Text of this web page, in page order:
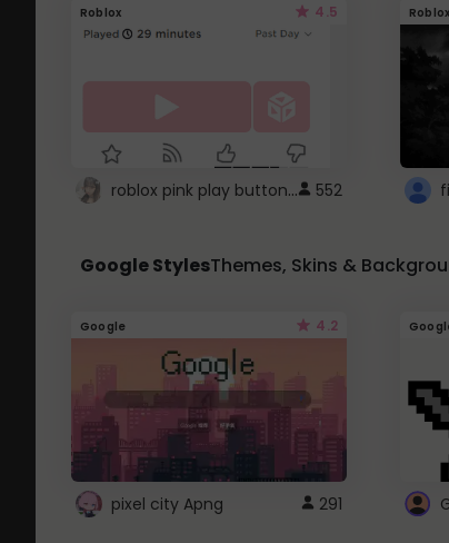
Roblox 4.5
roblox pink play button .. 552
Roblox
Google StylesThemes, Skins &
Google 4.2
pixel city Apng 291